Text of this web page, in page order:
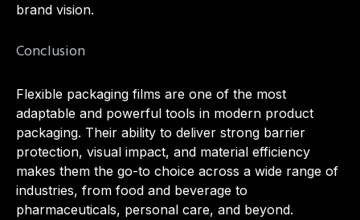
brand vision.
Conclusion
Flexible packaging films are one of the most
adaptable and powerful tools in modern product
packaging. Their ability to deliver strong barrier
protection, visual impact, and material efficiency
makes them the go-to choice across a wide range of
industries, from food and beverage to
pharmaceuticals, personal care, and beyond.